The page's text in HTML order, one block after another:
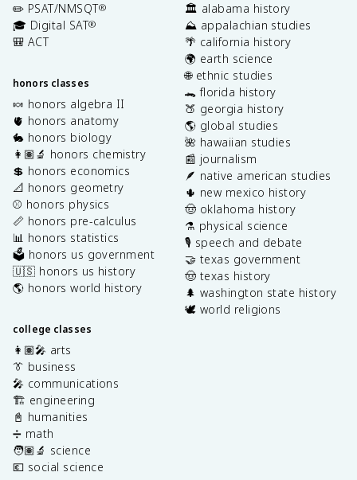
✏️ PSAT/NMSQT®
🎓 Digital SAT®
🎒 ACT
honors classes
🍬 honors algebra II
🫀 honors anatomy
🐇 honors biology
👩🏽‍🔬 honors chemistry
💲 honors economics
📐 honors geometry
⚾️ honors physics
📏 honors pre-calculus
📊 honors statistics
🗳️ honors us government
🇺🇸 honors us history
🌎 honors world history
college classes
👩🏽‍🎤 arts
👔 business
🎤 communications
🏗️ engineering
📓 humanities
➗ math
🧑🏽‍🔬 science
💶 social science
🏛️ alabama history
⛰️ appalachian studies
🌴 california history
🌍 earth science
🌐 ethnic studies
🐊 florida history
🍑 georgia history
🌎 global studies
🌺 hawaiian studies
📰 journalism
🪶 native american studies
🌵 new mexico history
🤠 oklahoma history
⚗️ physical science
🎙️ speech and debate
🤝 texas government
🤠 texas history
🌲 washington state history
🕊️ world religions